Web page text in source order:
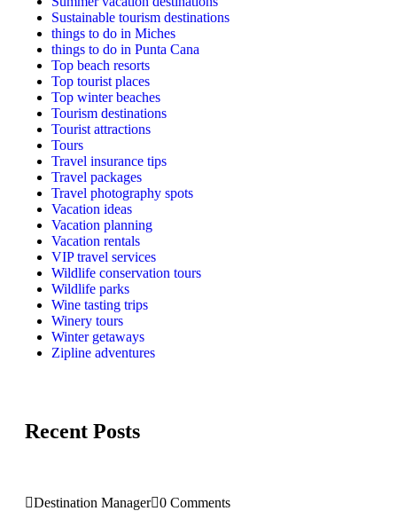
Sustainable tourism destinations
things to do in Miches
things to do in Punta Cana
Top beach resorts
Top tourist places
Top winter beaches
Tourism destinations
Tourist attractions
Tours
Travel insurance tips
Travel packages
Travel photography spots
Vacation ideas
Vacation planning
Vacation rentals
VIP travel services
Wildlife conservation tours
Wildlife parks
Wine tasting trips
Winery tours
Winter getaways
Zipline adventures
Recent Posts
Destination Manager 0 Comments